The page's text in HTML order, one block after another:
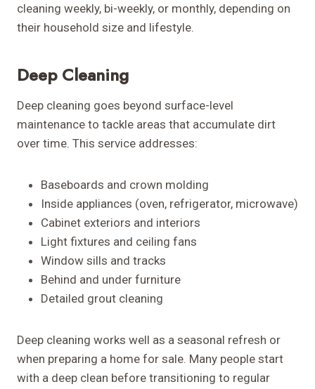
cleaning weekly, bi-weekly, or monthly, depending on
their household size and lifestyle.
Deep Cleaning
Deep cleaning goes beyond surface-level
maintenance to tackle areas that accumulate dirt
over time. This service addresses:
Baseboards and crown molding
Inside appliances (oven, refrigerator, microwave)
Cabinet exteriors and interiors
Light fixtures and ceiling fans
Window sills and tracks
Behind and under furniture
Detailed grout cleaning
Deep cleaning works well as a seasonal refresh or
when preparing a home for sale. Many people start
with a deep clean before transitioning to regular